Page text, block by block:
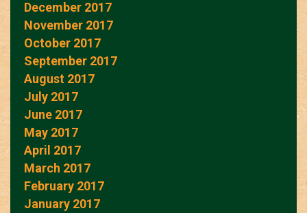
December 2017
November 2017
October 2017
September 2017
August 2017
July 2017
June 2017
May 2017
April 2017
March 2017
February 2017
January 2017